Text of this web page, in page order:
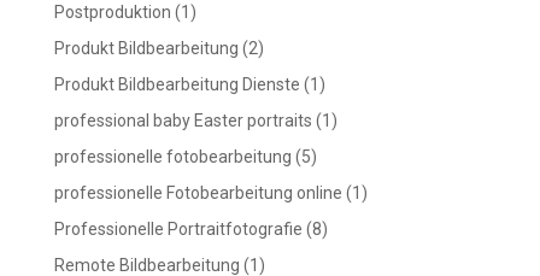
Postproduktion (1)
Produkt Bildbearbeitung (2)
Produkt Bildbearbeitung Dienste (1)
professional baby Easter portraits (1)
professionelle fotobearbeitung (5)
professionelle Fotobearbeitung online (1)
Professionelle Portraitfotografie (8)
Remote Bildbearbeitung (1)